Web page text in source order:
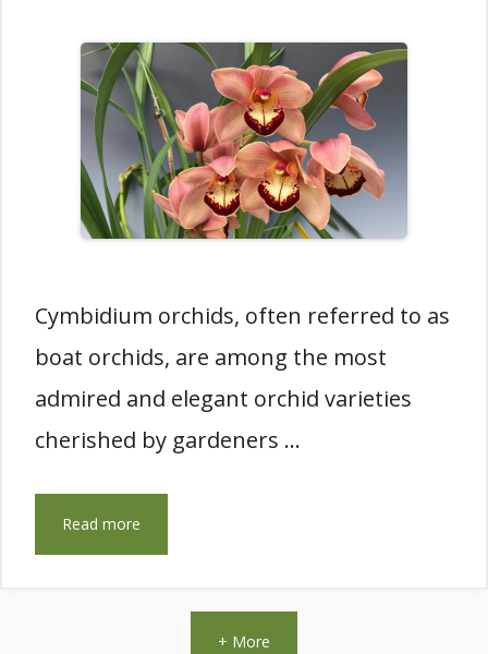
Cymbidium orchids, often referred to as
boat orchids, are among the most
admired and elegant orchid varieties
cherished by gardeners …
Read more
+ More